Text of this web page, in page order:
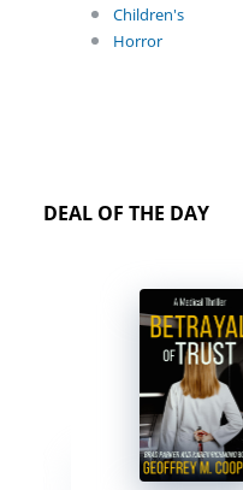
Children's
Horror
DEAL OF THE DAY